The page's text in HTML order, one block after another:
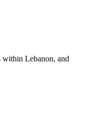
within Lebanon, and